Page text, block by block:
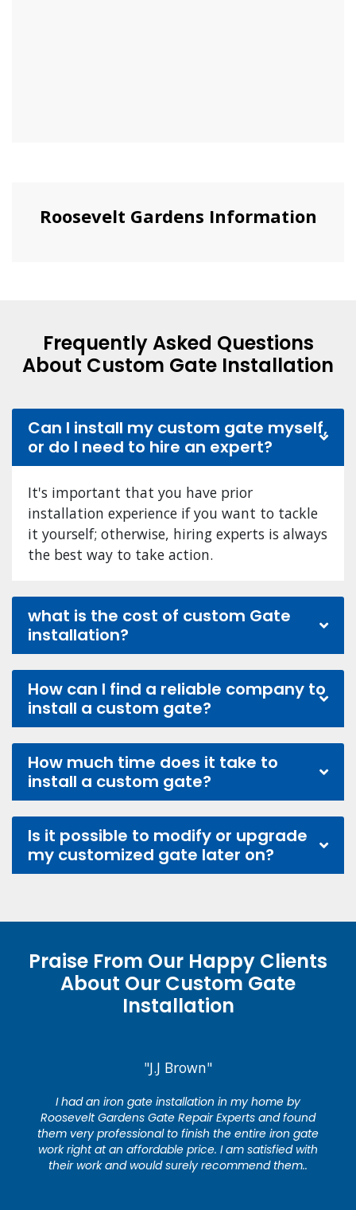
Roosevelt Gardens Information
Frequently Asked Questions
About Custom Gate Installation
Can I install my custom gate myself,
or do I need to hire an expert?
It's important that you have prior
installation experience if you want to tackle
it yourself; otherwise, hiring experts is always
the best way to take action.
what is the cost of custom Gate
installation?
How can I find a reliable company to
install a custom gate?
How much time does it take to
install a custom gate?
Is it possible to modify or upgrade
my customized gate later on?
Praise From Our Happy Clients
About Our Custom Gate
Installation
"J.J Brown"
I had an iron gate installation in my home by
Roosevelt Gardens Gate Repair Experts and found
them very professional to finish the entire iron gate
work right at an affordable price. I am satisfied with
their work and would surely recommend them..